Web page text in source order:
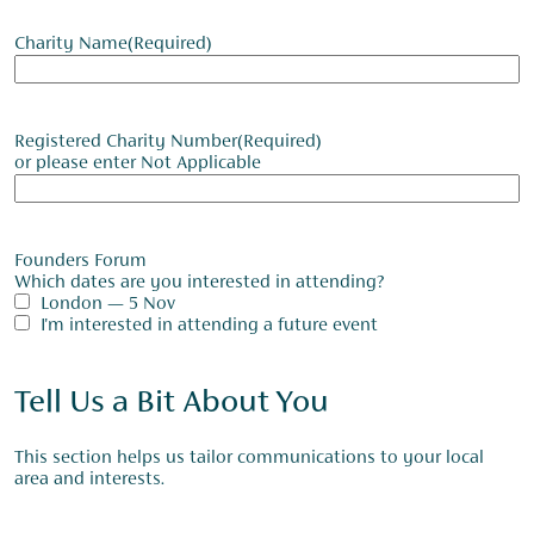
Charity Name(Required)
Registered Charity Number(Required)
or please enter Not Applicable
Founders Forum
Which dates are you interested in attending?
London — 5 Nov
I'm interested in attending a future event
Tell Us a Bit About You
This section helps us tailor communications to your local
area and interests.